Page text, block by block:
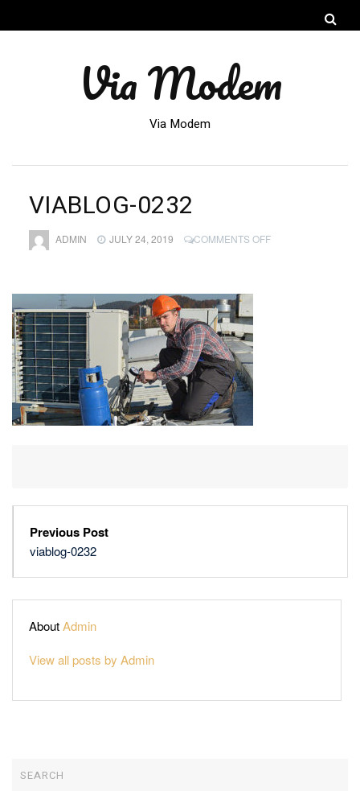
Via Modem
Via Modem
VIABLOG-0232
ADMIN JULY 24, 2019 COMMENTS OFFON
Previous Post
viablog-0232
AboutAdmin
View all posts by Admin